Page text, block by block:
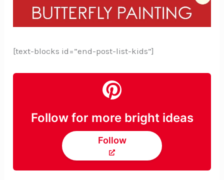
[text-blocks id=”end-post-list-kids”]
Follow for more bright ideas
Follow